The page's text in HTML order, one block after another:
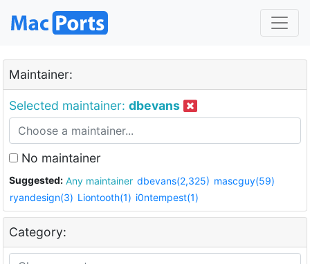
Maintainer:
Selected maintainer: dbevans
No maintainer
Suggested: Any maintainer dbevans(2,325) mascguy(59)
ryandesign(3) Liontooth(1) i0ntempest(1)
Category: